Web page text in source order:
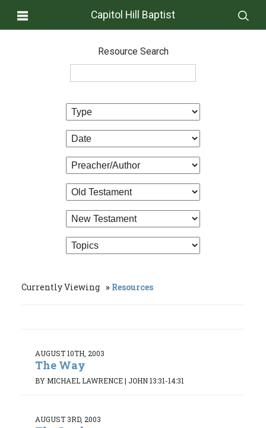
Capitol Hill Baptist
Resource Search
Currently Viewing Resources
AUGUST 10TH, 2003
The Way
BY MICHAEL LAWRENCE| JOHN 13:31-14:31
AUGUST 3RD, 2003